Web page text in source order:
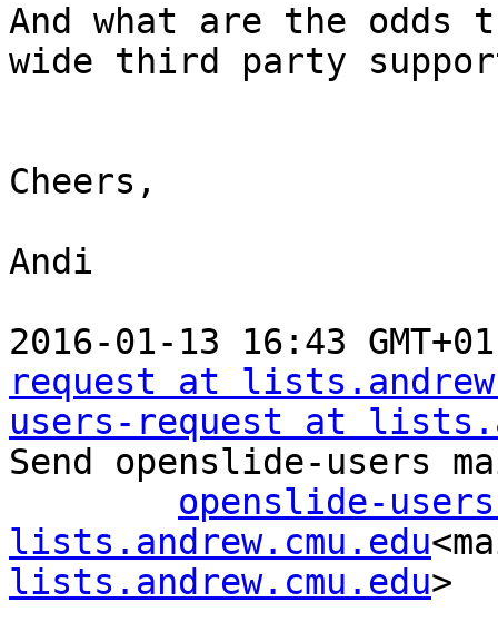
And what are the
wide third party
Cheers,
Andi
2016-01-13 16:43
request at
users-request at
Send openslide-users
openslide-
lists.andrew.cmu.edu
lists.andrew.cmu.edu>